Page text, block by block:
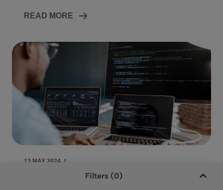
Language
Search
Filters (0)
READ MORE
13 MAY 2024 |
Vantiva Ships Over 125 Million